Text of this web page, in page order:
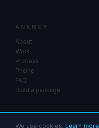
AGENCY
About
Work
Process
Pricing
FAQ
Build a package
We use cookies. Learn more